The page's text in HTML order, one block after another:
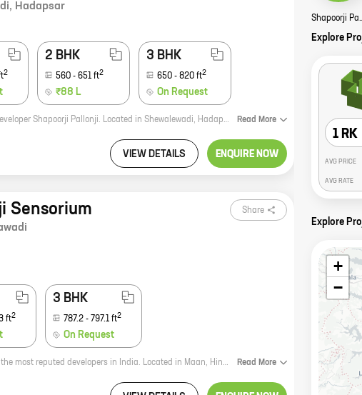
, Hadapsar
2
2 BHK
560 - 651 ft2
₹88 L
3 BHK
650 - 820 ft2
On Request
Joyville Hadapsar Annexe is a new residential project by reputed developer Shapoorji Pallonji. Located in Shewalewadi, Hadapsar, the project offers 1, 2, and 3 BHK homes with carpet areas ranging from 370 sq ft to 820 sq ft. The project is well-connected to major roads and highways, and is close to schools, hospitals, and other amenities. The homes are spacious and well-designed, and come with all the modern amenities. The project is also eco-friendly, with a focus on sustainable development. If you're looking for a new home in Hadapsar, Joyville Hadapsar Annexe is the perfect choice. With its excellent location, well-designed homes, and eco-friendly features, it's the perfect place to call home. Read More
VIEW DETAILS ENQUIRE NOW
Sensorium Share
ft2
3 BHK
787.2 - 797.1 ft2
On Request
Sensorium is a new residential project by Shapoorji Pallonji, one of the most reputed developers in India. Located in Maan, Hinjawadi, the project offers spacious homes with carpet areas ranging from 600 sq. ft. to 2,000 sq. ft. The project is well-connected to all major amenities, including schools, hospitals, shopping malls, and recreational facilities. It is also close to the Pune-Mumbai Expressway, making it an ideal location for those who commute to work in the city. Sensorium is a perfect blend of luxury and convenience. The project features state-of-the-art amenities, such as a swimming pool, a gym, a tennis court, a children's play area, and a clubhouse. The homes are designed to maximize comfort and functionality, with spacious layouts and open-plan kitchens. If you are looking for a luxurious home in a convenient location, Sensorium is the perfect choice for you. Contact us today to learn more about the project and to book your home. Read More
Shapoorji Pallonji
Explore
1 RK
AVG PRICE
AVG RATE
Explore
+
−